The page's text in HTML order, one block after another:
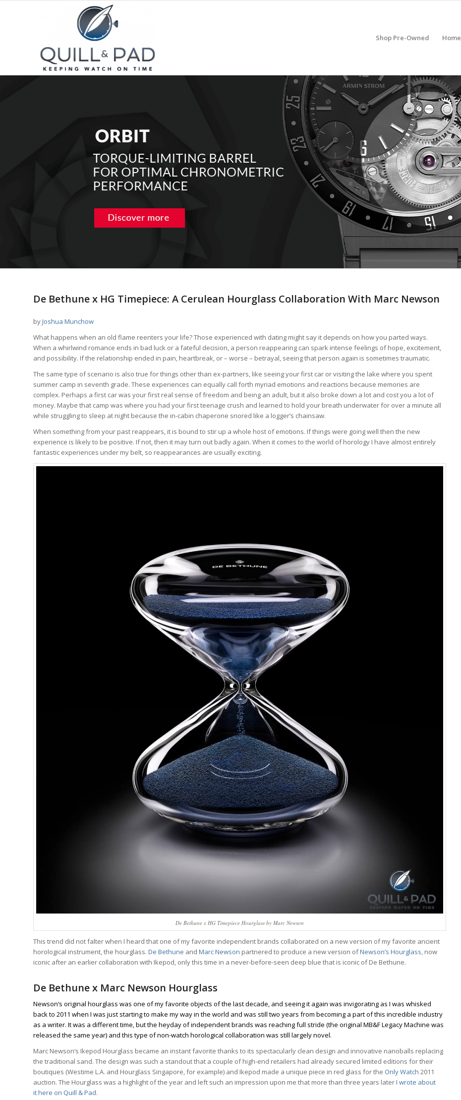
Shop Pre-Owned Home
De Bethune x HG Timepiece: A Cerulean Hourglass Collaboration With Marc Newson
byJoshua Munchow
What happens when an old flame reenters your life? Those experienced with dating might say it depends on how you parted ways.
When a whirlwind romance ends in bad luck or a fateful decision, a person reappearing can spark intense feelings of hope, excitement,
and possibility. If the relationship ended in pain, heartbreak, or – worse – betrayal, seeing that person again is sometimes traumatic.
The same type of scenario is also true for things other than ex-partners, like seeing your first car or visiting the lake where you spent
summer camp in seventh grade. These experiences can equally call forth myriad emotions and reactions because memories are
complex. Perhaps a first car was your first real sense of freedom and being an adult, but it also broke down a lot and cost you a lot of
money. Maybe that camp was where you had your first teenage crush and learned to hold your breath underwater for over a minute all
while struggling to sleep at night because the in-cabin chaperone snored like a logger’s chainsaw.
When something from your past reappears, it is bound to stir up a whole host of emotions. If things were going well then the new
experience is likely to be positive. If not, then it may turn out badly again. When it comes to the world of horology I have almost entirely
fantastic experiences under my belt, so reappearances are usually exciting.
De Bethune x HG Timepiece Hourglass by Marc Newson
This trend did not falter when I heard that one of my favorite independent brands collaborated on a new version of my favorite ancient
horological instrument, the hourglass. De Bethune and Marc Newson partnered to produce a new version ofNewson’s Hourglass, now
iconic after an earlier collaboration with Ikepod, only this time in a never-before-seen deep blue that is iconic of De Bethune.
De Bethune x Marc Newson Hourglass
Newson‘s original hourglass was one of my favorite objects of the last decade, and seeing it again was invigorating as I was whisked
back to 2011 when I was just starting to make my way in the world and was still two years from becoming a part of this incredible industry
as a writer. It was a different time, but the heyday of independent brands was reaching full stride (the original MB&F Legacy Machine was
released the same year) and this type of non-watch horological collaboration was still largely novel.
Marc Newson‘s Ikepod Hourglass became an instant favorite thanks to its spectacularly clean design and innovative nanoballs replacing
the traditional sand. The design was such a standout that a couple of high-end retailers had already secured limited editions for their
boutiques (Westime L.A. and Hourglass Singapore, for example) and Ikepod made a unique piece in red glass for the Only Watch 2011
auction. The Hourglass was a highlight of the year and left such an impression upon me that more than three years laterI wrote about
ithere on Quill & Pad.
Watch Bites
We analyze watch news, market
trends, breakdowns, and deals.